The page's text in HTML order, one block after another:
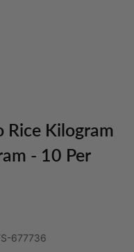
Rice Kilogram
- 10 Per
677736